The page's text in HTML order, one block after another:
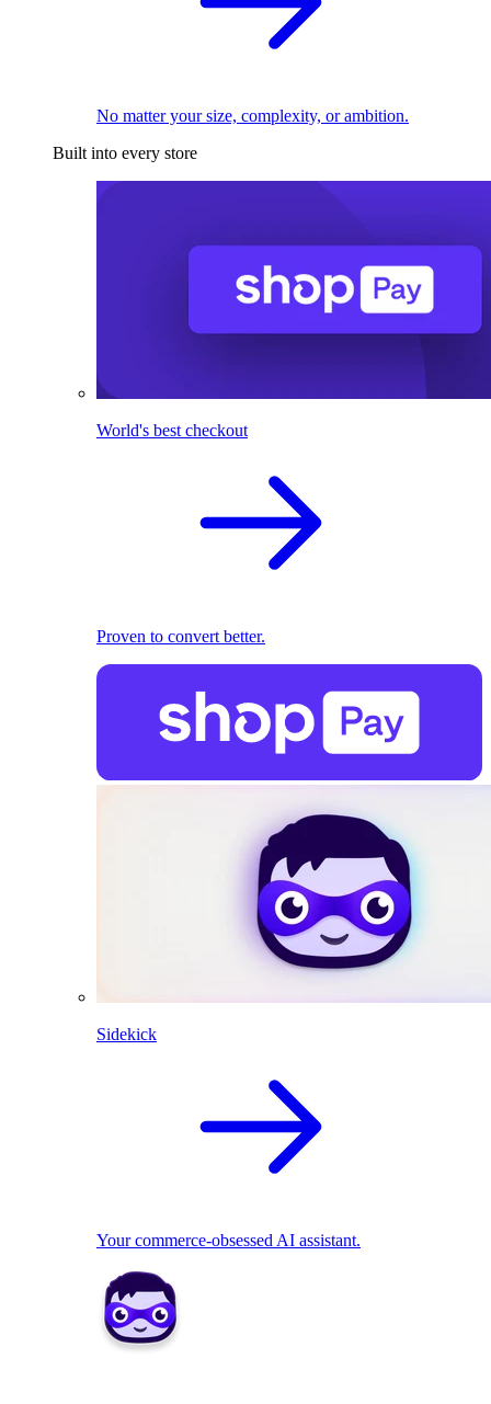
No matter your size, complexity, or ambition.
Built into every store
World's best checkout
Proven to convert better.
Sidekick
Your commerce-obsessed AI assistant.